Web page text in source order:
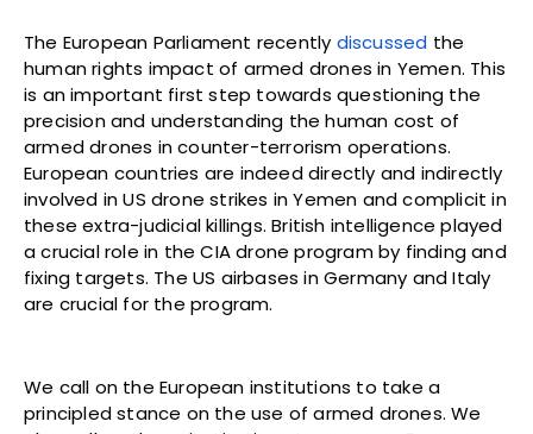
The European Parliament recently discussed the
human rights impact of armed drones in Yemen. This
is an important first step towards questioning the
precision and understanding the human cost of
armed drones in counter-terrorism operations.
European countries are indeed directly and indirectly
involved in US drone strikes in Yemen and complicit in
these extra-judicial killings. British intelligence played
a crucial role in the CIA drone program by finding and
fixing targets. The US airbases in Germany and Italy
are crucial for the program.
We call on the European institutions to take a
principled stance on the use of armed drones. We